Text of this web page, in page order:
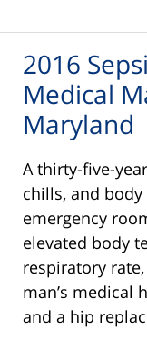
2016
Medical
Maryland
A thirty-five-
chills, and
emergency
elevated body
respiratory
man’s medical
and a hip